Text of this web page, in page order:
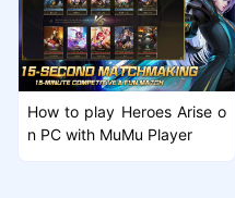
How to play Heroes Arise o
n PC with MuMu Player